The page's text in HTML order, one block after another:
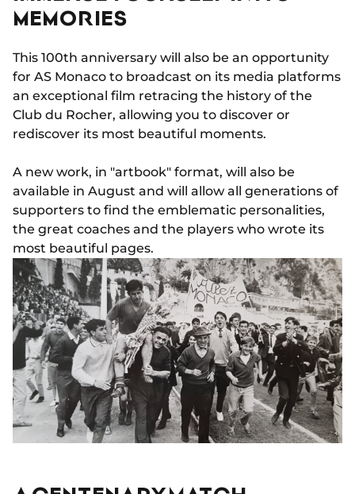
MEMORIES
This 100th anniversary will also be an opportunity
for AS Monaco to broadcast on its media platforms
an exceptional film retracing the history of the
Club du Rocher, allowing you to discover or
rediscover its most beautiful moments.
A new work, in "artbook" format, will also be
available in August and will allow all generations of
supporters to find the emblematic personalities,
the great coaches and the players who wrote its
most beautiful pages.